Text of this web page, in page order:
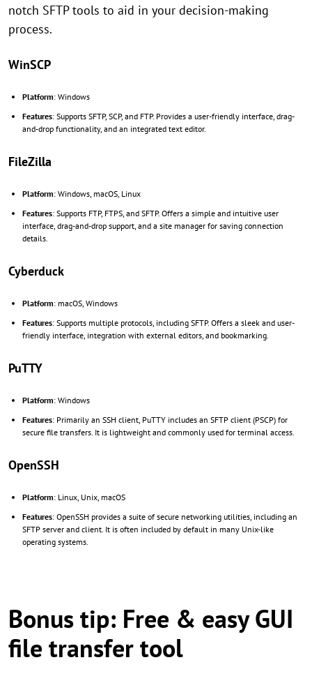
notch SFTP tools to aid in your decision-making
process.
WinSCP
Platform: Windows
Features: Supports SFTP, SCP, and FTP. Provides a user-friendly interface, drag-
and-drop functionality, and an integrated text editor.
FileZilla
Platform: Windows, macOS, Linux
Features: Supports FTP, FTPS, and SFTP. Offers a simple and intuitive user
interface, drag-and-drop support, and a site manager for saving connection
details.
Cyberduck
Platform: macOS, Windows
Features: Supports multiple protocols, including SFTP. Offers a sleek and user-
friendly interface, integration with external editors, and bookmarking.
PuTTY
Platform: Windows
Features: Primarily an SSH client, PuTTY includes an SFTP client (PSCP) for
secure file transfers. It is lightweight and commonly used for terminal access.
OpenSSH
Platform: Linux, Unix, macOS
Features: OpenSSH provides a suite of secure networking utilities, including an
SFTP server and client. It is often included by default in many Unix-like
operating systems.
Bonus tip: Free & easy GUI
file transfer tool